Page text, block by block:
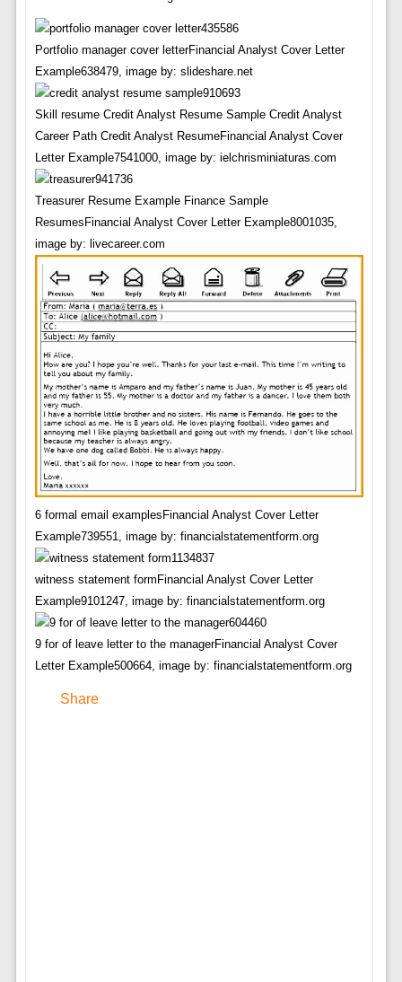
Portfolio manager cover letterFinancial Analyst Cover Letter
Example638479, image by: slideshare.net
Skill resume Credit Analyst Resume Sample Credit Analyst
Career Path Credit Analyst ResumeFinancial Analyst Cover
Letter Example7541000, image by: ielchrisminiaturas.com
Treasurer Resume Example Finance Sample
ResumesFinancial Analyst Cover Letter Example8001035,
image by: livecareer.com
6 formal email examplesFinancial Analyst Cover Letter
Example739551, image by: financialstatementform.org
witness statement formFinancial Analyst Cover Letter
Example9101247, image by: financialstatementform.org
9 for of leave letter to the managerFinancial Analyst Cover
Letter Example500664, image by: financialstatementform.org
Share